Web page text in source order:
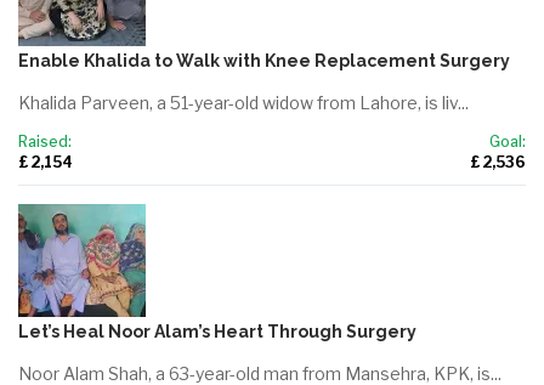
Enable Khalida to Walk with Knee Replacement Surgery
Khalida Parveen, a 51-year-old widow from Lahore, is liv...
Raised:
£ 2,154
Goal:
£ 2,536
Let’s Heal Noor Alam’s Heart Through Surgery
Noor Alam Shah, a 63-year-old man from Mansehra, KPK, is...